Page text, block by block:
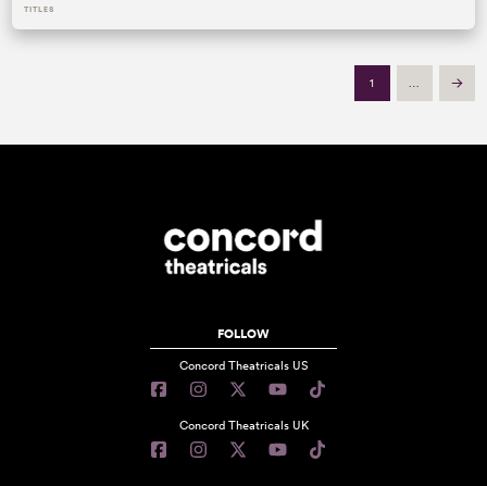
TITLES
1 … Next
FOLLOW
Concord Theatricals US
Concord Theatricals UK